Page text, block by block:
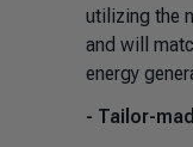
utilizing the
and will
energy
- Tailor-